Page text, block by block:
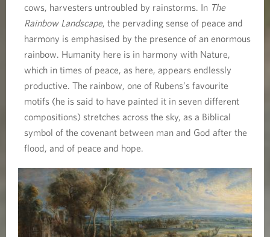
cows, harvesters untroubled by rainstorms. In The
Rainbow Landscape, the pervading sense of peace and
harmony is emphasised by the presence of an enormous
rainbow. Humanity here is in harmony with Nature,
which in times of peace, as here, appears endlessly
productive. The rainbow, one of Rubens’s favourite
motifs (he is said to have painted it in seven different
compositions) stretches across the sky, as a Biblical
symbol of the covenant between man and God after the
flood, and of peace and hope.